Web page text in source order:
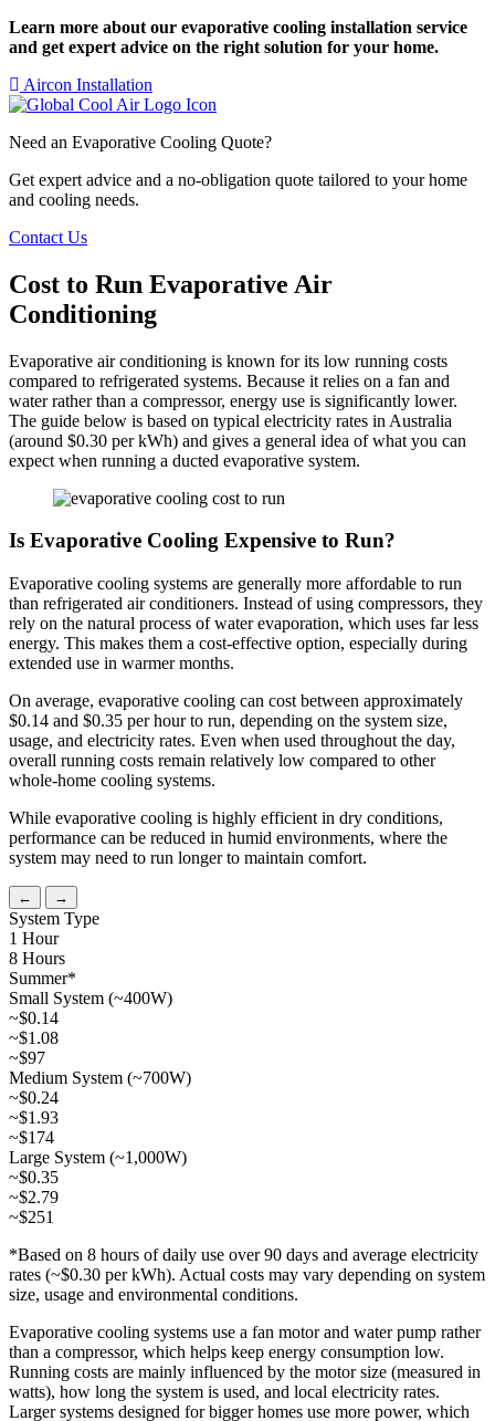
Learn more about our evaporative cooling installation service
and get expert advice on the right solution for your home.
Aircon Installation
Need an Evaporative Cooling Quote?
Get expert advice and a no-obligation quote tailored to your home
and cooling needs.
Contact Us
Cost to Run Evaporative Air
Conditioning
Evaporative air conditioning is known for its low running costs
compared to refrigerated systems. Because it relies on a fan and
water rather than a compressor, energy use is significantly lower.
The guide below is based on typical electricity rates in Australia
(around $0.30 per kWh) and gives a general idea of what you can
expect when running a ducted evaporative system.
Is Evaporative Cooling Expensive to Run?
Evaporative cooling systems are generally more affordable to run
than refrigerated air conditioners. Instead of using compressors, they
rely on the natural process of water evaporation, which uses far less
energy. This makes them a cost-effective option, especially during
extended use in warmer months.
On average, evaporative cooling can cost between approximately
$0.14 and $0.35 per hour to run, depending on the system size,
usage, and electricity rates. Even when used throughout the day,
overall running costs remain relatively low compared to other
whole-home cooling systems.
While evaporative cooling is highly efficient in dry conditions,
performance can be reduced in humid environments, where the
system may need to run longer to maintain comfort.
← →
System Type
1 Hour
8 Hours
Summer*
Small System (~400W)
~$0.14
~$1.08
~$97
Medium System (~700W)
~$0.24
~$1.93
~$174
Large System (~1,000W)
~$0.35
~$2.79
~$251
*Based on 8 hours of daily use over 90 days and average electricity
rates (~$0.30 per kWh). Actual costs may vary depending on system
size, usage and environmental conditions.
Evaporative cooling systems use a fan motor and water pump rather
than a compressor, which helps keep energy consumption low.
Running costs are mainly influenced by the motor size (measured in
watts), how long the system is used, and local electricity rates.
Larger systems designed for bigger homes use more power, which